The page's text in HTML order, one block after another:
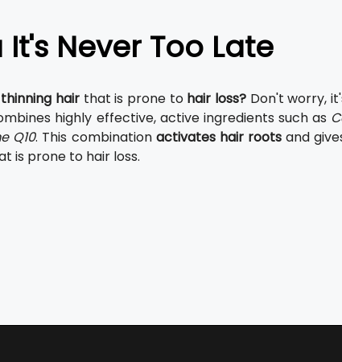
Never Too Late
hairthat is prone to hair loss?Don't worry,
highly effective, active ingredients such as
Q10. This combination activates hair rootsand
is prone to hair loss.